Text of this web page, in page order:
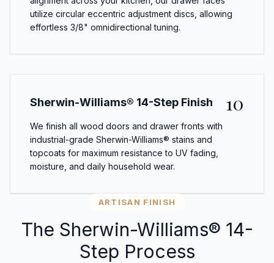
utilize circular eccentric adjustment discs, allowing
effortless 3/8" omnidirectional tuning.
Sherwin-Williams® 14-Step Finish 10
We finish all wood doors and drawer fronts with
industrial-grade Sherwin-Williams® stains and
topcoats for maximum resistance to UV fading,
moisture, and daily household wear.
ARTISAN FINISH
The Sherwin-Williams® 14-
Step Process